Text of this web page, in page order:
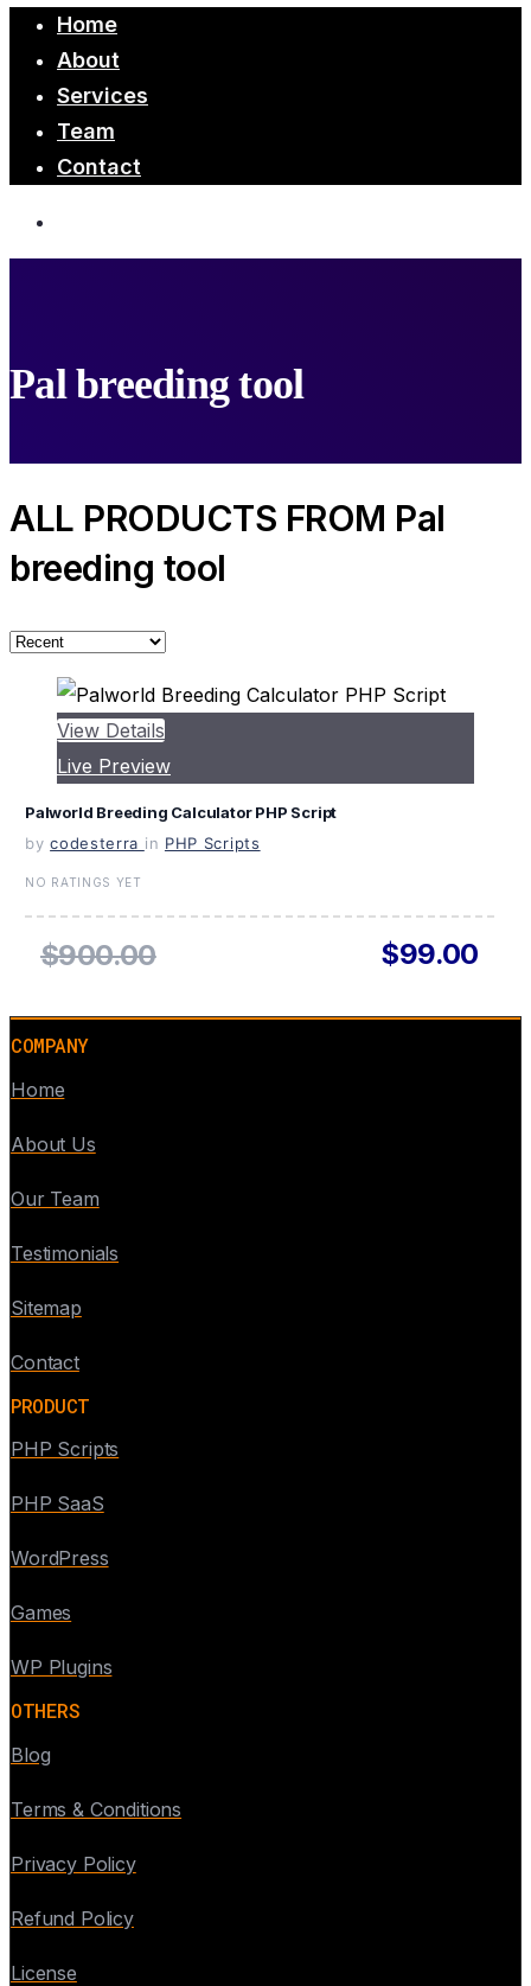
Home
About
Services
Team
Contact
Pal breeding tool
ALL PRODUCTS FROM Pal
breeding tool
View Details
Live Preview
Palworld Breeding Calculator PHP Script
by codesterra in PHP Scripts
NO RATINGS YET
$900.00 $99.00
COMPANY
Home
About Us
Our Team
Testimonials
Sitemap
Contact
PRODUCT
PHP Scripts
PHP SaaS
WordPress
Games
WP Plugins
OTHERS
Blog
Terms & Conditions
Privacy Policy
Refund Policy
License